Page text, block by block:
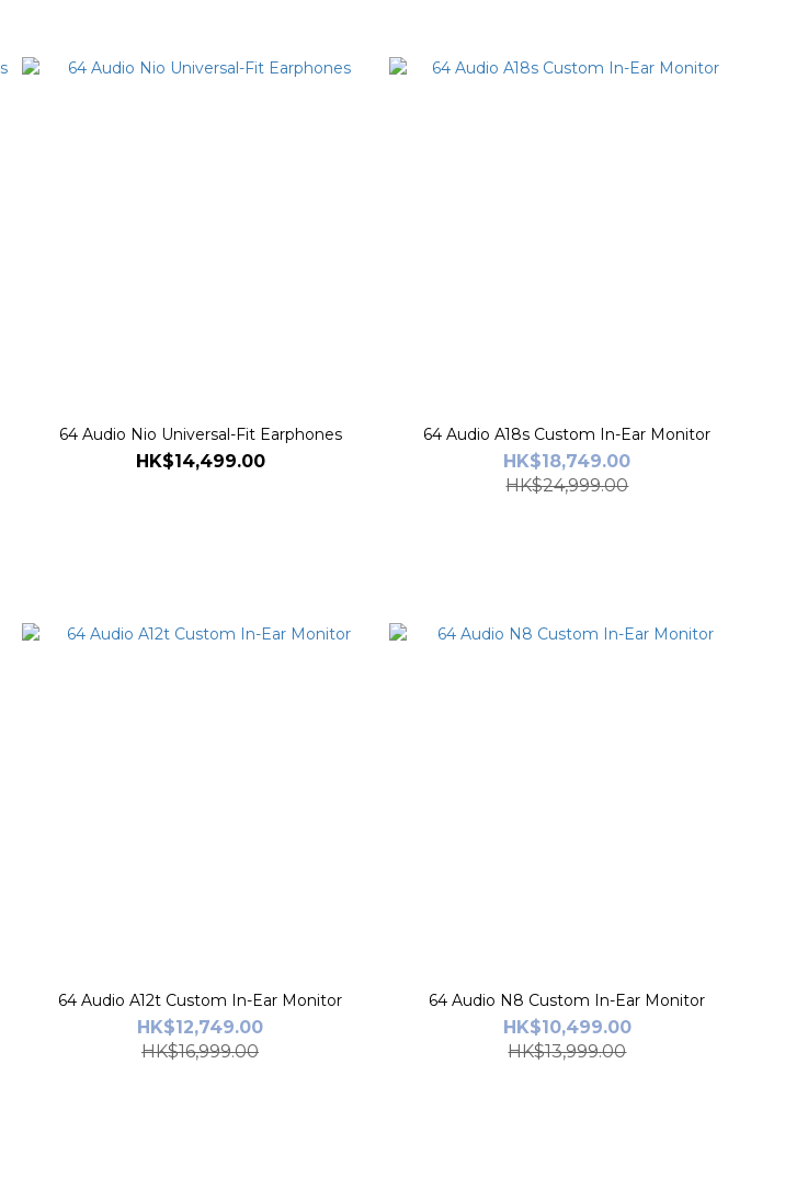
64 Audio Nio Universal-Fit Earphones
HK$14,499.00
64 Audio A18s Custom In-Ear Monitor
HK$18,749.00
HK$24,999.00
64 Audio A12t Custom In-Ear Monitor
HK$12,749.00
HK$16,999.00
64 Audio N8 Custom In-Ear Monitor
HK$10,499.00
HK$13,999.00